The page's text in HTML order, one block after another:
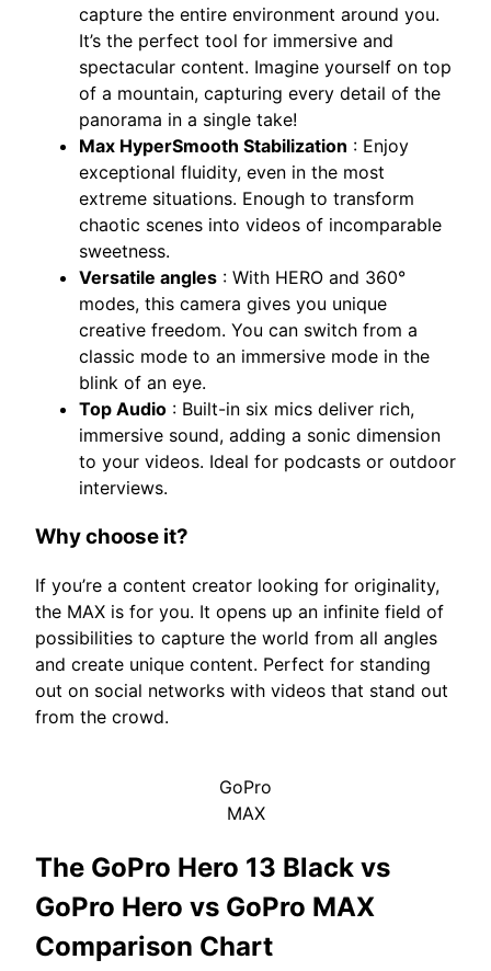
capture the entire environment around you.
It’s the perfect tool for immersive and
spectacular content. Imagine yourself on top
of a mountain, capturing every detail of the
panorama in a single take!
Max HyperSmooth Stabilization : Enjoy
exceptional fluidity, even in the most
extreme situations. Enough to transform
chaotic scenes into videos of incomparable
sweetness.
Versatile angles : With HERO and 360°
modes, this camera gives you unique
creative freedom. You can switch from a
classic mode to an immersive mode in the
blink of an eye.
Top Audio : Built-in six mics deliver rich,
immersive sound, adding a sonic dimension
to your videos. Ideal for podcasts or outdoor
interviews.
Why choose it?
If you’re a content creator looking for originality,
the MAX is for you. It opens up an infinite field of
possibilities to capture the world from all angles
and create unique content. Perfect for standing
out on social networks with videos that stand out
from the crowd.
GoPro
MAX
The GoPro Hero 13 Black vs
GoPro Hero vs GoPro MAX
Comparison Chart